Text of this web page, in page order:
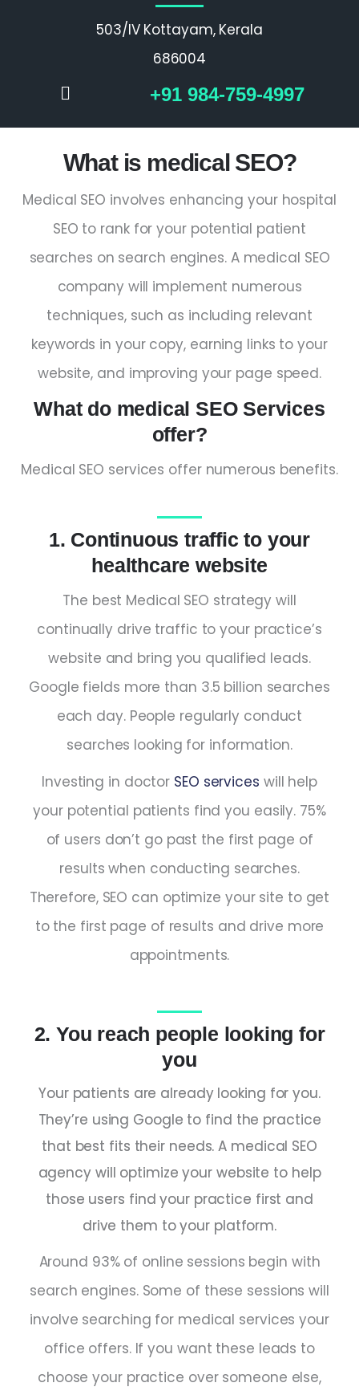
503/IV Kottayam, Kerala
686004
+91 984-759-4997
What is medical SEO?
Medical SEO involves enhancing your hospital
SEO to rank for your potential patient
searches on search engines. A medical SEO
company will implement numerous
techniques, such as including relevant
keywords in your copy, earning links to your
website, and improving your page speed.
What do medical SEO Services
offer?
Medical SEO services offer numerous benefits.
1. Continuous traffic to your
healthcare website
The best Medical SEO strategy will
continually drive traffic to your practice’s
website and bring you qualified leads.
Google fields more than 3.5 billion searches
each day. People regularly conduct
searches looking for information.
Investing in doctor SEO services will help
your potential patients find you easily. 75%
of users don’t go past the first page of
results when conducting searches.
Therefore, SEO can optimize your site to get
to the first page of results and drive more
appointments.
2. You reach people looking for
you
Your patients are already looking for you.
They’re using Google to find the practice
that best fits their needs. A medical SEO
agency will optimize your website to help
those users find your practice first and
drive them to your platform.
Around 93% of online sessions begin with
search engines. Some of these sessions will
involve searching for medical services your
office offers. If you want these leads to
choose your practice over someone else,